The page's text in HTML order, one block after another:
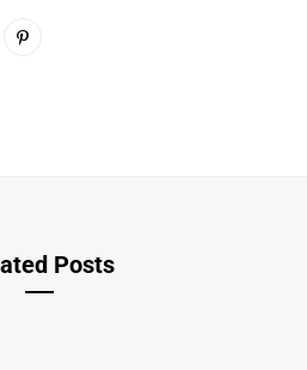
Posts